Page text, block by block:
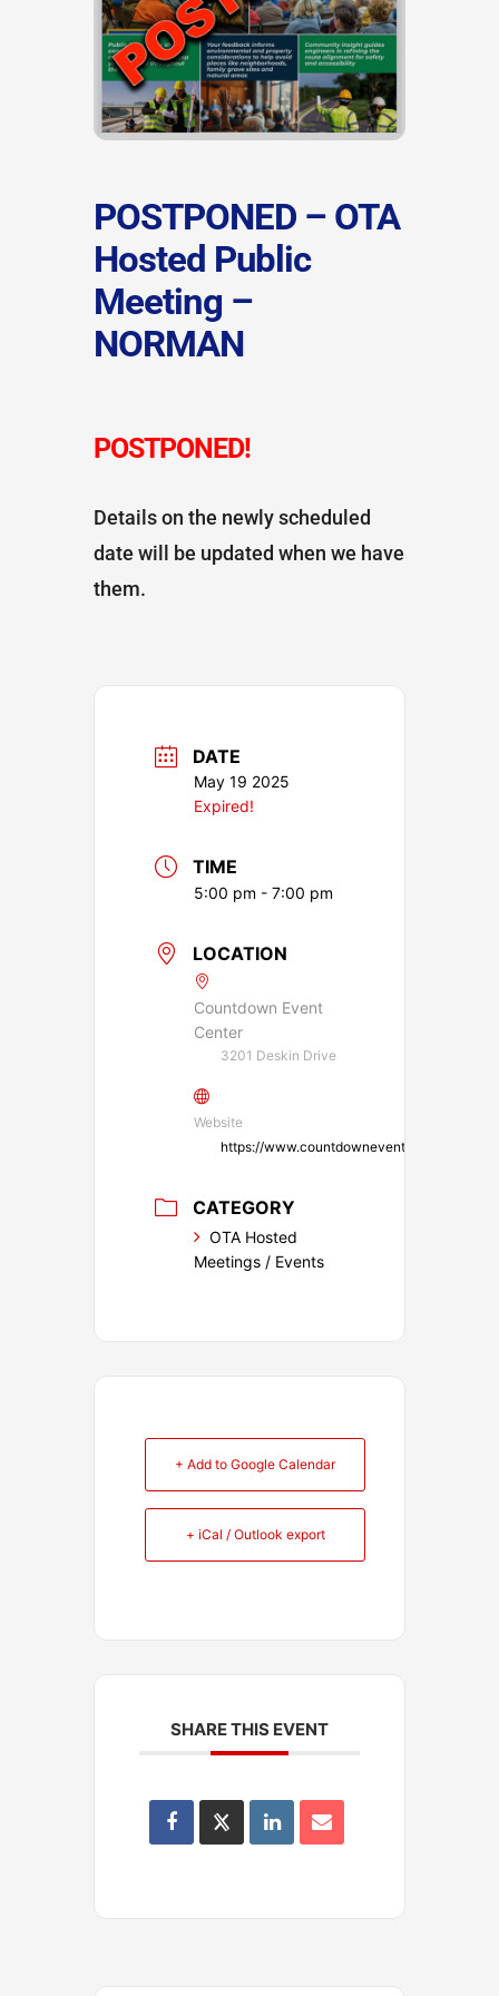
POSTPONED – OTA
Hosted Public
Meeting –
NORMAN
POSTPONED!
Details on the newly scheduled
date will be updated when we have
them.
DATE
May 19 2025
Expired!
TIME
5:00 pm - 7:00 pm
LOCATION
Countdown Event
Center
3201 Deskin Drive
Website
https://www.countdowneventsok.com/
CATEGORY
OTA Hosted
Meetings / Events
+ Add to Google Calendar
+ iCal / Outlook export
SHARE THIS EVENT